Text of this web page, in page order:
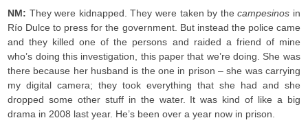
NM: They were kidnapped. They were taken by thecampesinos in
Río Dulce to press for the government. But instead the police came
and they killed one of the persons and raided a friend of mine
who’s doing this investigation, this paper that we’re doing. She was
there because her husband is the one in prison – she was carrying
my digital camera; they took everything that she had and she
dropped some other stuff in the water. It was kind of like a big
drama in 2008 last year. He’s been over a year now in prison.